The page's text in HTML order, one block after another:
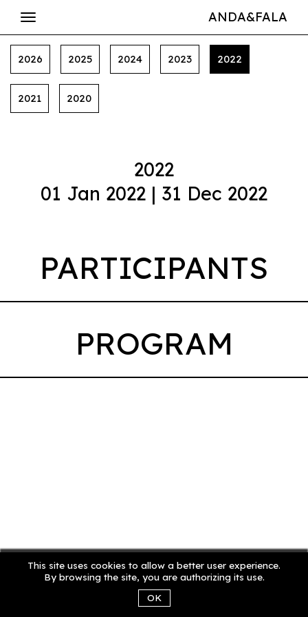
This site uses cookies to allow a better user experience.
By browsing the site, you are authorizing its use.
OK
ANDA&FALA
2026 2025 2024 2023 2022
2021 2020
2022
01 Jan 2022 | 31 Dec 2022
PARTICIPANTS
PROGRAM